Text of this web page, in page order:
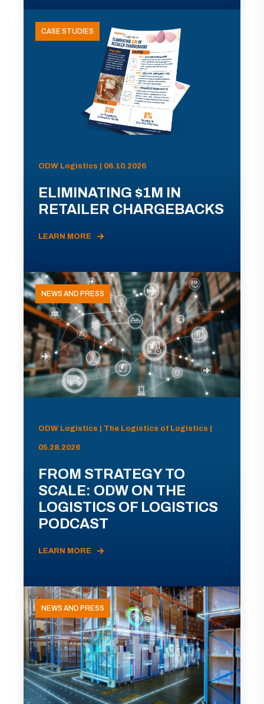
CASE STUDIES
ODW Logistics | 06.10.2026
ELIMINATING $1M IN
RETAILER CHARGEBACKS
LEARN MORE
NEWS AND PRESS
ODW Logistics | The Logistics of Logistics |
05.28.2026
FROM STRATEGY TO
SCALE: ODW ON THE
LOGISTICS OF LOGISTICS
PODCAST
LEARN MORE
NEWS AND PRESS